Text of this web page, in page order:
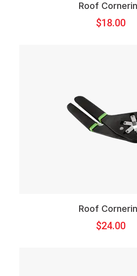
Roof
$18.00
Roof
$24.00